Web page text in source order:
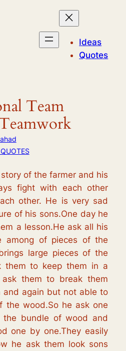
Ideas
Quotes
Team
of the farmer and his
fight with each other
other. He is very sad
of his sons.One day he
a lesson.He ask all his
among of pieces of the
large pieces of the
them to keep them in a
ask them to break them
and again but not able to
the wood.So he ask one
bundle of wood and
one by one.They easily
he ask them look sons